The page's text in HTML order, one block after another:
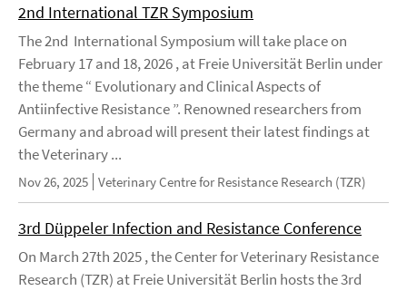
2nd International TZR Symposium
The 2nd International Symposium will take place on
February 17 and 18, 2026 , at Freie Universität Berlin under
the theme “ Evolutionary and Clinical Aspects of
Antiinfective Resistance ”. Renowned researchers from
Germany and abroad will present their latest findings at
the Veterinary ...
Nov 26, 2025 Veterinary Centre for Resistance Research (TZR)
3rd Düppeler Infection and Resistance Conference
On March 27th 2025 , the Center for Veterinary Resistance
Research (TZR) at Freie Universität Berlin hosts the 3rd